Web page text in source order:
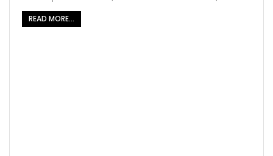
READ MORE...